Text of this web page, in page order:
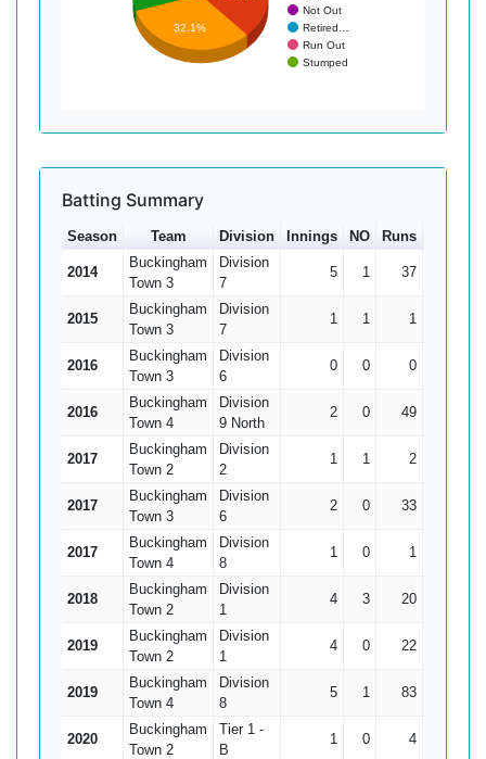
Not Out
Retired…
Run Out
Stumped
32.1%
Batting Summary
Season Team Division Innings NO Runs
2014
Buckingham
Town 3
Division
7
5 1 37
2015
Buckingham
Town 3
Division
7
1 1 1
2016
Buckingham
Town 3
Division
6
0 0 0
2016
Buckingham
Town 4
Division
9 North
2 0 49
2017
Buckingham
Town 2
Division
2
1 1 2
2017
Buckingham
Town 3
Division
6
2 0 33
2017
Buckingham
Town 4
Division
8
1 0 1
2018
Buckingham
Town 2
Division
1
4 3 20
2019
Buckingham
Town 2
Division
1
4 0 22
2019
Buckingham
Town 4
Division
8
5 1 83
2020
Buckingham
Town 2
Tier 1 -
B
1 0 4